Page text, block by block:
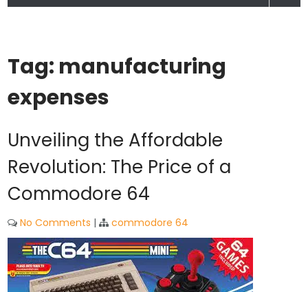
Tag: manufacturing
expenses
Unveiling the Affordable
Revolution: The Price of a
Commodore 64
No Comments | commodore 64